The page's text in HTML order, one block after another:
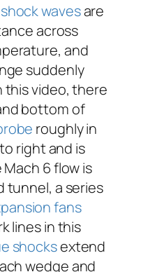
shock wavesare
across
and
suddenly
this video, there
bottom of
roughly in
right and is
6 flow is
tunnel, a series
fans
lines in this
shocksextend
wedge and